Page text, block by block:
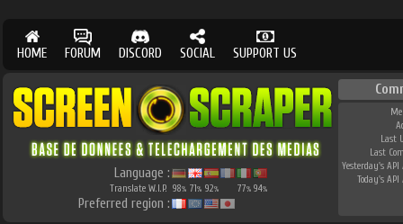
HOME FORUM DISCORD SOCIAL SUPPORT US
Language :
Translate W.I.P. 98% 71% 92% 77% 94%
Preferred region :
Last
Last
Yesterday's API
Today's API